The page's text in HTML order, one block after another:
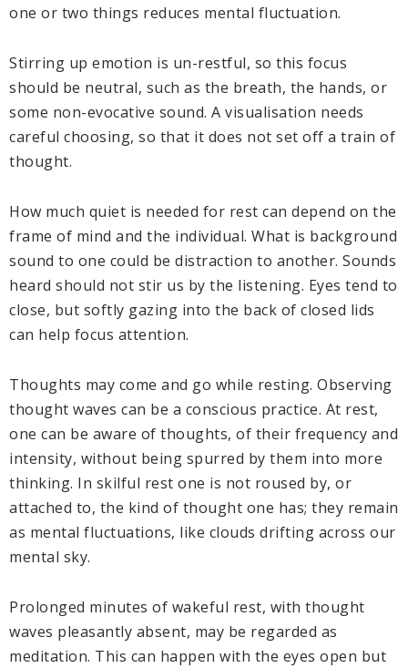
one or two things reduces mental fluctuation.
Stirring up emotion is un-restful, so this focus
should be neutral, such as the breath, the hands, or
some non-evocative sound. A visualisation needs
careful choosing, so that it does not set off a train of
thought.
How much quiet is needed for rest can depend on the
frame of mind and the individual. What is background
sound to one could be distraction to another. Sounds
heard should not stir us by the listening. Eyes tend to
close, but softly gazing into the back of closed lids
can help focus attention.
Thoughts may come and go while resting. Observing
thought waves can be a conscious practice. At rest,
one can be aware of thoughts, of their frequency and
intensity, without being spurred by them into more
thinking. In skilful rest one is not roused by, or
attached to, the kind of thought one has; they remain
as mental fluctuations, like clouds drifting across our
mental sky.
Prolonged minutes of wakeful rest, with thought
waves pleasantly absent, may be regarded as
meditation. This can happen with the eyes open but